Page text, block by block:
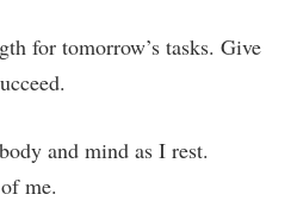
for tomorrow’s tasks. Give
and mind as I rest.
me.